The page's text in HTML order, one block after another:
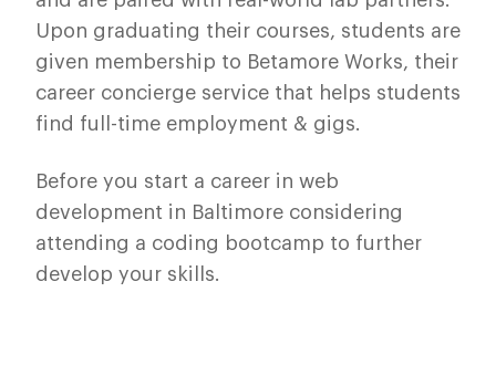
Upon graduating their courses, students are
given membership to Betamore Works, their
career concierge service that helps students
find full-time employment & gigs.
Before you start a career in web
development in Baltimore considering
attending a coding bootcamp to further
develop your skills.